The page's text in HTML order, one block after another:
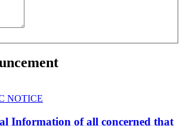
NOTICE
Information of all concerned that